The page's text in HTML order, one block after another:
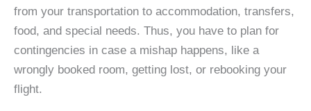
from your transportation to accommodation, transfers,
food, and special needs. Thus, you have to plan for
contingencies in case a mishap happens, like a
wrongly booked room, getting lost, or rebooking your
flight.